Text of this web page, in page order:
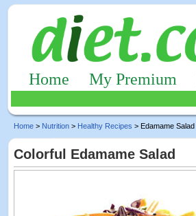
Home My Premium
Home > Nutrition > Healthy Recipes > Edamame Salad
Colorful Edamame Salad